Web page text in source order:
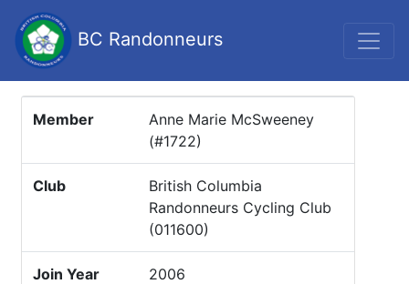
BC Randonneurs
Member
Anne Marie McSweeney
(#1722)
Club
British Columbia
Randonneurs Cycling Club
(011600)
Join Year 2006